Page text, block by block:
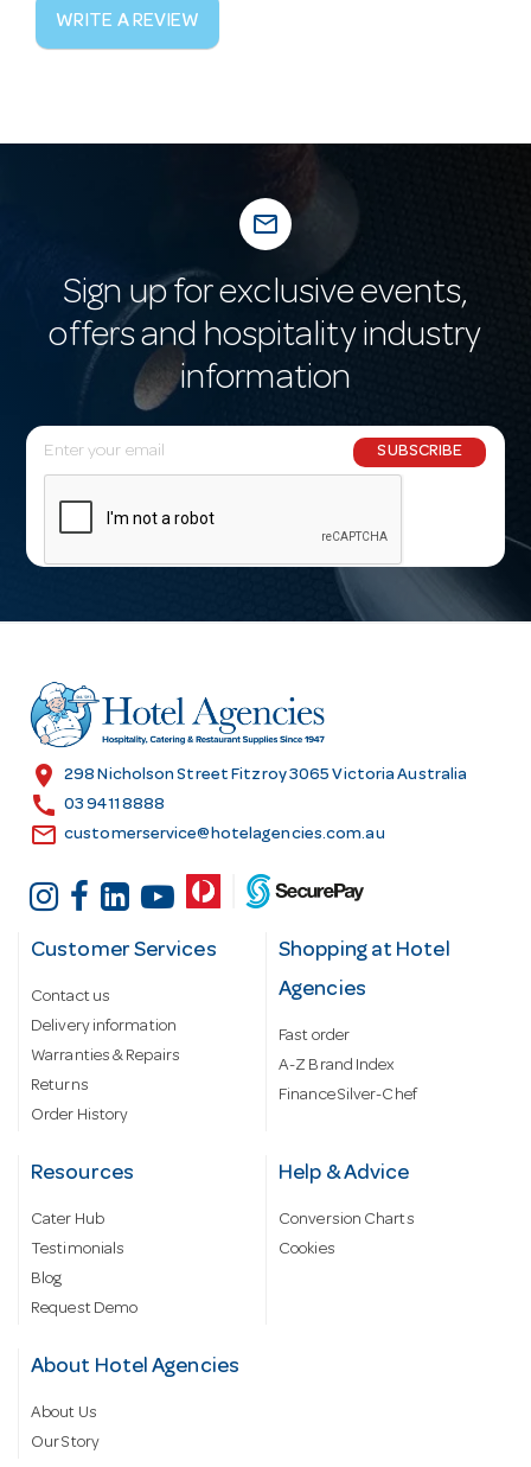
WRITE A REVIEW
mail_outline
Sign up for exclusive events,
offers and hospitality industry
information
E
m
l
r
e
s
SUBSCRIBE
location_on 298 Nicholson Street Fitzroy 3065 Victoria Australia
call 03 9411 8888
email customerservice@hotelagencies.com.au
Customer Services
Contact us
Delivery information
Warranties & Repairs
Returns
Order History
Shopping at Hotel
Agencies
Fast order
A-Z Brand Index
Finance Silver-Chef
Resources
Cater Hub
Testimonials
Blog
Request Demo
Help & Advice
Conversion Charts
Cookies
About Hotel Agencies
About Us
Our Story